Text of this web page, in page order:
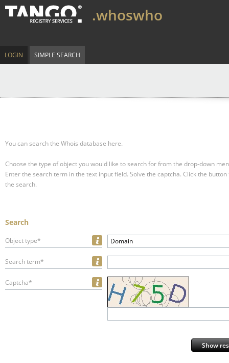
.whoswho
LOGIN SIMPLE SEARCH
You can search the Whois database here.
Choose the type of object you would like to search for from the drop-down
Enter the search term in the text input field. Solve the captcha. Click the
the search.
Search
Object type* Domain
Search term*
Captcha*